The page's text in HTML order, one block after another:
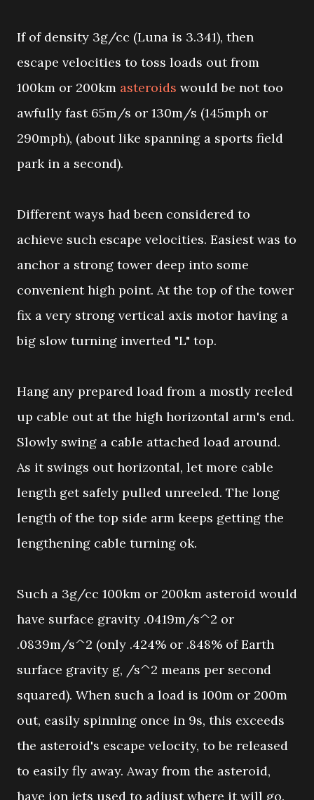
If of density 3g/cc (Luna is 3.341), then
escape velocities to toss loads out from
100km or 200km asteroids would be not too
awfully fast 65m/s or 130m/s (145mph or
290mph), (about like spanning a sports field
park in a second).
Different ways had been considered to
achieve such escape velocities. Easiest was to
anchor a strong tower deep into some
convenient high point. At the top of the tower
fix a very strong vertical axis motor having a
big slow turning inverted "L" top.
Hang any prepared load from a mostly reeled
up cable out at the high horizontal arm's end.
Slowly swing a cable attached load around.
As it swings out horizontal, let more cable
length get safely pulled unreeled. The long
length of the top side arm keeps getting the
lengthening cable turning ok.
Such a 3g/cc 100km or 200km asteroid would
have surface gravity .0419m/s^2 or
.0839m/s^2 (only .424% or .848% of Earth
surface gravity g, /s^2 means per second
squared). When such a load is 100m or 200m
out, easily spinning once in 9s, this exceeds
the asteroid's escape velocity, to be released
to easily fly away. Away from the asteroid,
have ion jets used to adjust where it will go.